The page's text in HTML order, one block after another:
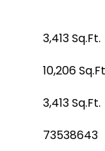
3,413 Sq.Ft.
10,206
3,413 Sq.Ft.
73538643